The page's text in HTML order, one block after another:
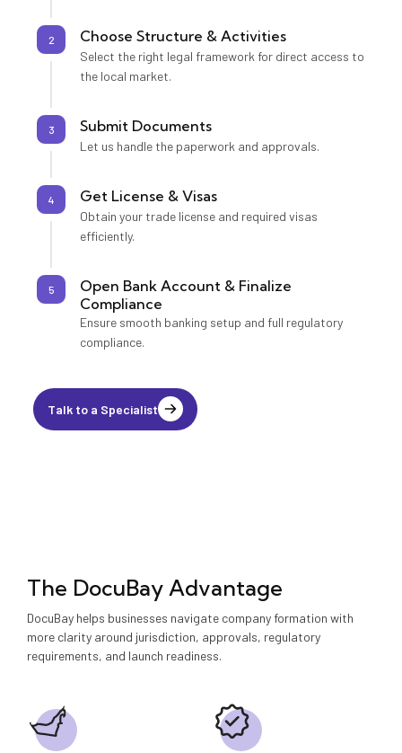
2 Choose Structure & Activities
Select the right legal framework for direct access to
the local market.
3 Submit Documents
Let us handle the paperwork and approvals.
4 Get License & Visas
Obtain your trade license and required visas
efficiently.
5
Open Bank Account & Finalize
Compliance
Ensure smooth banking setup and full regulatory
compliance.
Talk to a Specialist
The DocuBay Advantage
DocuBay helps businesses navigate company formation with
more clarity around jurisdiction, approvals, regulatory
requirements, and launch readiness.